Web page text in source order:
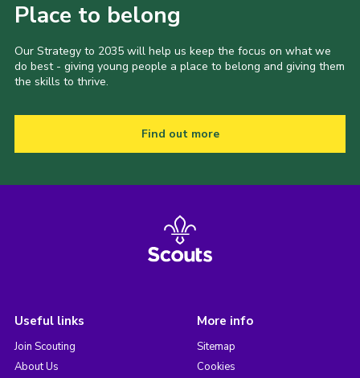
Place to belong
Our Strategy to 2035 will help us keep the focus on what we
do best - giving young people a place to belong and giving them
the skills to thrive.
Find out more
Useful links
Join Scouting
About Us
More info
Sitemap
Cookies